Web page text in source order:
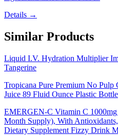
Details →
Similar Products
Liquid I.V. Hydration Multiplier
Tangerine
Tropicana Pure Premium No
Juice 89 Fluid Ounce Plastic Bottle
EMERGEN-C Vitamin C 1000mg
Month Supply), With
Dietary Supplement Fizzy Drink